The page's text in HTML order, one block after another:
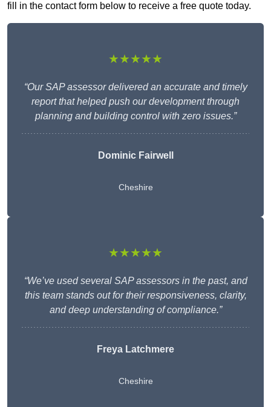
fill in the contact form below to receive a free quote today.
★★★★★
“Our SAP assessor delivered an accurate and timely
report that helped push our development through
planning and building control with zero issues.”
Dominic Fairwell
Cheshire
★★★★★
“We’ve used several SAP assessors in the past, and
this team stands out for their responsiveness, clarity,
and deep understanding of compliance.”
Freya Latchmere
Cheshire